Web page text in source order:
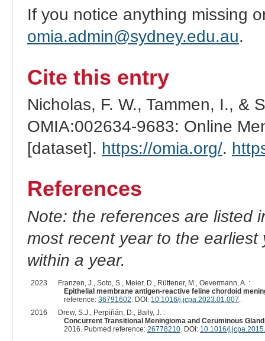
If you notice anything missing
omia.admin@sydney.edu.au.
Cite this entry
Nicholas, F. W., Tammen, I., &
OMIA:002634-9683: Online
[dataset]. https://omia.org/.
References
Note: the references are listed
most recent year to the
within a year.
2023
Franzen, J., Soto, S., Meier, D., Rüttener, M., Oevermann, A. :
Epithelial membrane antigen-reactive feline chordoid
reference: 36791602. DOI: 10.1016/j.jcpa.2023.01.007.
2016
Drew, S.J., Perpiñán, D., Baily, J. :
Concurrent Transitional Meningioma and Ceruminous
2016. Pubmed reference: 26778210. DOI: 10.1016/